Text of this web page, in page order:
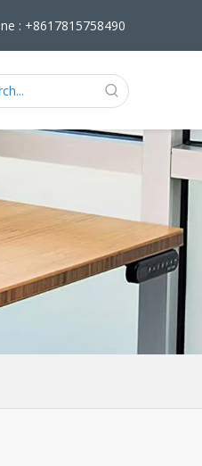
: +8617815758490